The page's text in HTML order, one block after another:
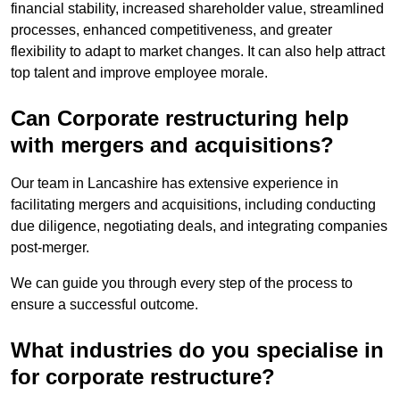
financial stability, increased shareholder value, streamlined
processes, enhanced competitiveness, and greater
flexibility to adapt to market changes. It can also help attract
top talent and improve employee morale.
Can Corporate restructuring help
with mergers and acquisitions?
Our team in Lancashire has extensive experience in
facilitating mergers and acquisitions, including conducting
due diligence, negotiating deals, and integrating companies
post-merger.
We can guide you through every step of the process to
ensure a successful outcome.
What industries do you specialise in
for corporate restructure?